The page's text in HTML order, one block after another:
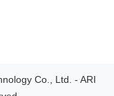
Co., Ltd. - ARI